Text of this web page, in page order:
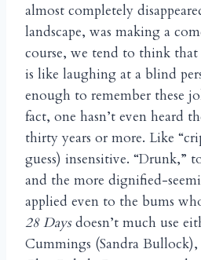
almost completely
landscape, was making a
course, we tend to think
is like laughing at a blind
enough to remember these
fact, one hasn’t even heard
thirty years or more. Like
guess) insensitive. “Drunk,”
and the more dignified-
applied even to the bums
28 Daysdoesn’t much use
Cummings (Sandra